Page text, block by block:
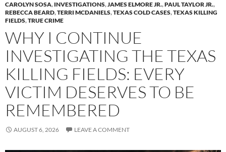
CAROLYN SOSA, INVESTIGATIONS,JAMES ELMORE JR.,PAUL TAYLOR JR.,
REBECCA BEARD,TERRI MCDANIELS,TEXAS COLD CASES,TEXAS KILLING
FIELDS,TRUE CRIME
WHY I CONTINUE
INVESTIGATING THE TEXAS
KILLING FIELDS: EVERY
VICTIM DESERVES TO BE
REMEMBERED
AUGUST 6, 2026 LEAVE A COMMENT